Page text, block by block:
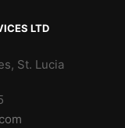
LTD
St. Lucia